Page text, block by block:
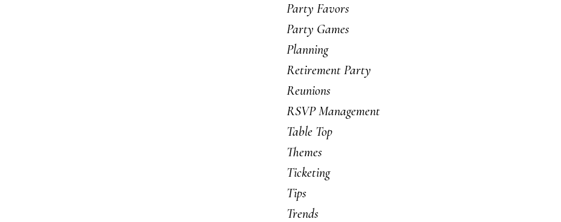
Party Favors
Party Games
Planning
Retirement Party
Reunions
RSVP Management
Table Top
Themes
Ticketing
Tips
Trends